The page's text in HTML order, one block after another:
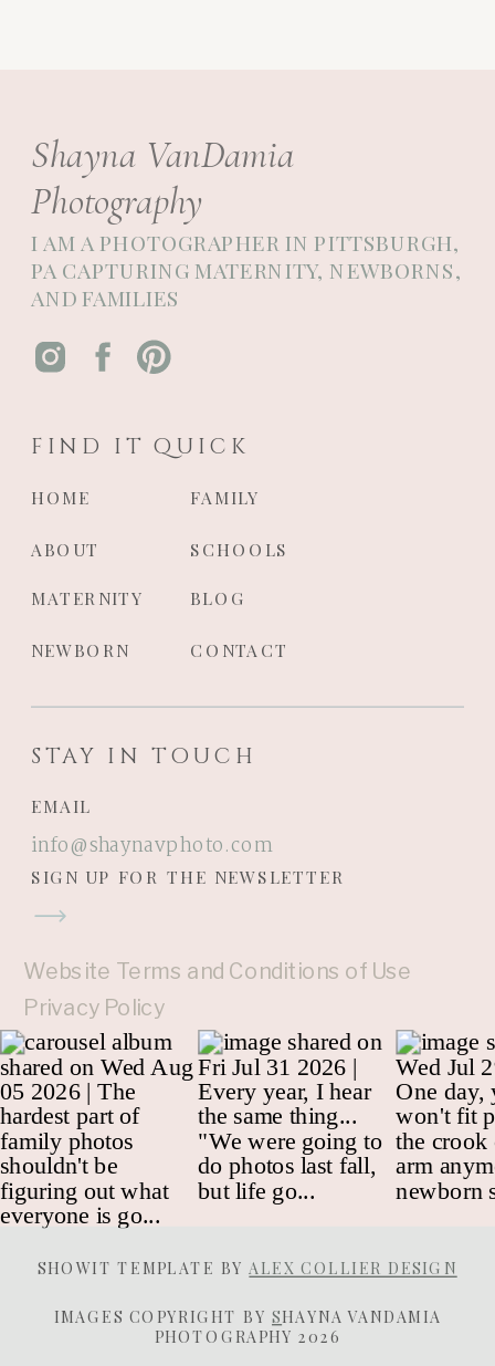
IMAGES COPYRIGHT BYSHAYNA VANDAMIA
PHOTOGRAPHY 2026
SHOWIT TEMPLATE BYALEX COLLIER DESIGN
SIGN UP FOR THE NEWSLETTER
STAY IN TOUCH
EMAIL
info@shaynavphoto.com
CONTACT
BLOG
SCHOOLS
FAMILY
NEWBORN
MATERNITY
ABOUT
HOME
FIND IT QUICK
I AM A PHOTOGRAPHER IN PITTSBURGH,
PA CAPTURING MATERNITY, NEWBORNS,
AND FAMILIES
Shayna VanDamia
Photography
Privacy Policy
Website Terms and Conditions of Use